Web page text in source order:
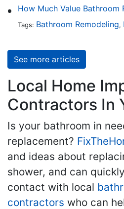
Tags: Bathroom Remodeling,
See more articles
Local Home
Contractors In
Is your bathroom in
replacement?
and ideas about
shower, and can
contact with local
contractors who can